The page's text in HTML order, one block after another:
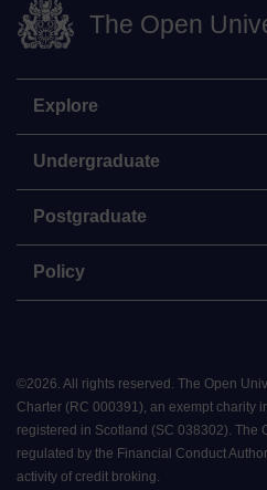
The Open
Explore
Undergraduate
Postgraduate
Policy
©2026. All rights reserved. The Open
Charter (RC 000391), an exempt charity
registered in Scotland (SC 038302). The
regulated by the Financial Conduct
activity of credit broking.